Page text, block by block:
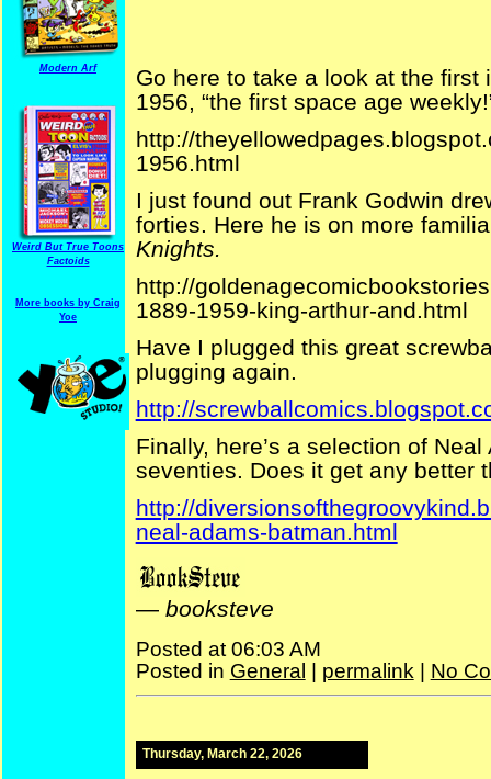
Modern Arf
Weird But True Toons
Factoids
More books by Craig
Yoe
Go here to take a look at the
1956, “the first space age
http://
1956.html
I just found out Frank Godwin
forties. Here he is on more
Knights.
http://
1889-1959-king-arthur-and.html
Have I plugged this great
plugging again.
http://
Finally, here’s a selection of
seventies. Does it get any better
http://
neal-adams-batman.html
— booksteve
Posted at 06:03 AM
Posted in General permalink No
Thursday, March 22, 2026